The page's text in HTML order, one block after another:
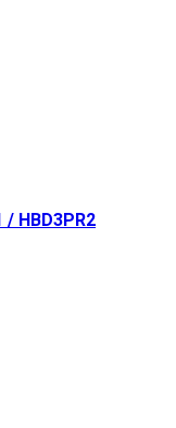
/ HBD3PR2